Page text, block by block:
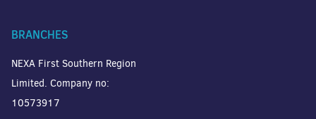
BRANCHES
NEXA First Southern Region
Limited. Company no:
10573917